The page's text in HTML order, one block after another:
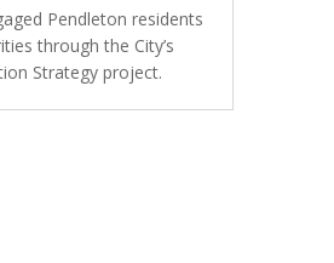
Pendleton residents
through the City’s
Strategy project.